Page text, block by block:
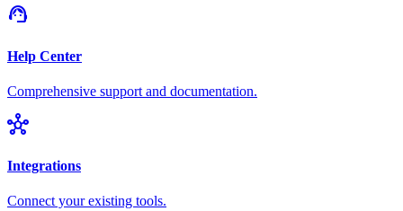
support_agent
Help Center
Comprehensive support and documentation.
hub
Integrations
Connect your existing tools.